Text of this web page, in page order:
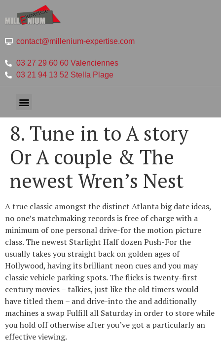
contact@millenium-expertise.com
03 27 29 60 60 Valenciennes
03 21 94 13 52 Stella Plage
8. Tune in to A story
Or A couple & The
newest Wren’s Nest
A true classic amongst the distinct Atlanta big date ideas,
no one’s matchmaking records is free of charge with a
minimum of one personal drive-for the motion picture
class. The newest Starlight Half dozen Push-For the
usually takes you straight back on golden ages of
Hollywood, having its brilliant neon cues and you may
classic vehicle parking spots. The flicks is twenty-first
century movies – talkies, just like the old timers would
have titled them – and drive-into the and additionally
machines a swap Fulfill all Saturday in order to store while
you hold off otherwise after you’ve got a particularly an
effective viewing.